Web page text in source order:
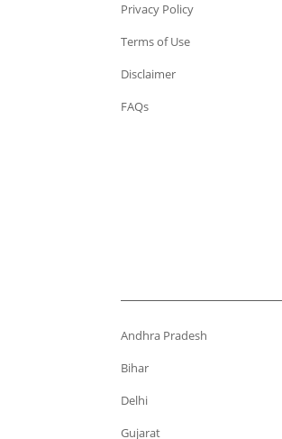
Privacy Policy
Terms of Use
Disclaimer
FAQs
Andhra Pradesh
Bihar
Delhi
Gujarat